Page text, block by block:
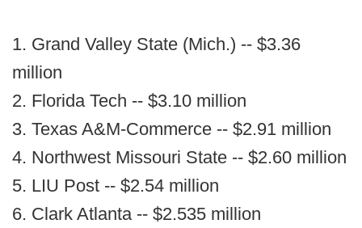
1. Grand Valley State (Mich.) -- $3.36
million
2. Florida Tech -- $3.10 million
3. Texas A&M-Commerce -- $2.91 million
4. Northwest Missouri State -- $2.60 million
5. LIU Post -- $2.54 million
6. Clark Atlanta -- $2.535 million